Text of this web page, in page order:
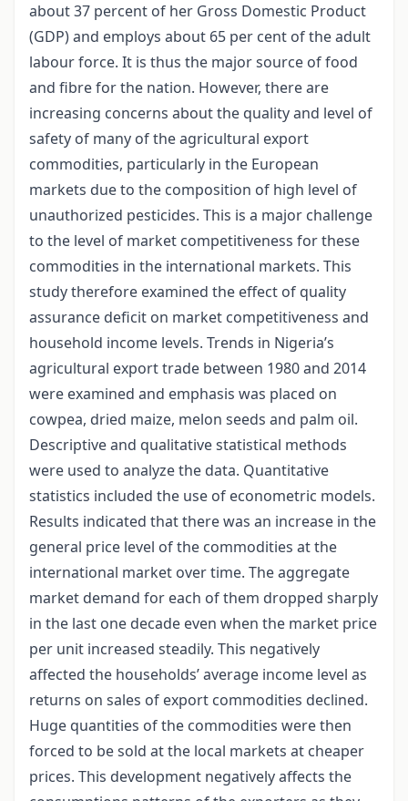
about 37 percent of her Gross Domestic Product
(GDP) and employs about 65 per cent of the adult
labour force. It is thus the major source of food
and fibre for the nation. However, there are
increasing concerns about the quality and level of
safety of many of the agricultural export
commodities, particularly in the European
markets due to the composition of high level of
unauthorized pesticides. This is a major challenge
to the level of market competitiveness for these
commodities in the international markets. This
study therefore examined the effect of quality
assurance deficit on market competitiveness and
household income levels. Trends in Nigeria’s
agricultural export trade between 1980 and 2014
were examined and emphasis was placed on
cowpea, dried maize, melon seeds and palm oil.
Descriptive and qualitative statistical methods
were used to analyze the data. Quantitative
statistics included the use of econometric models.
Results indicated that there was an increase in the
general price level of the commodities at the
international market over time. The aggregate
market demand for each of them dropped sharply
in the last one decade even when the market price
per unit increased steadily. This negatively
affected the households’ average income level as
returns on sales of export commodities declined.
Huge quantities of the commodities were then
forced to be sold at the local markets at cheaper
prices. This development negatively affects the